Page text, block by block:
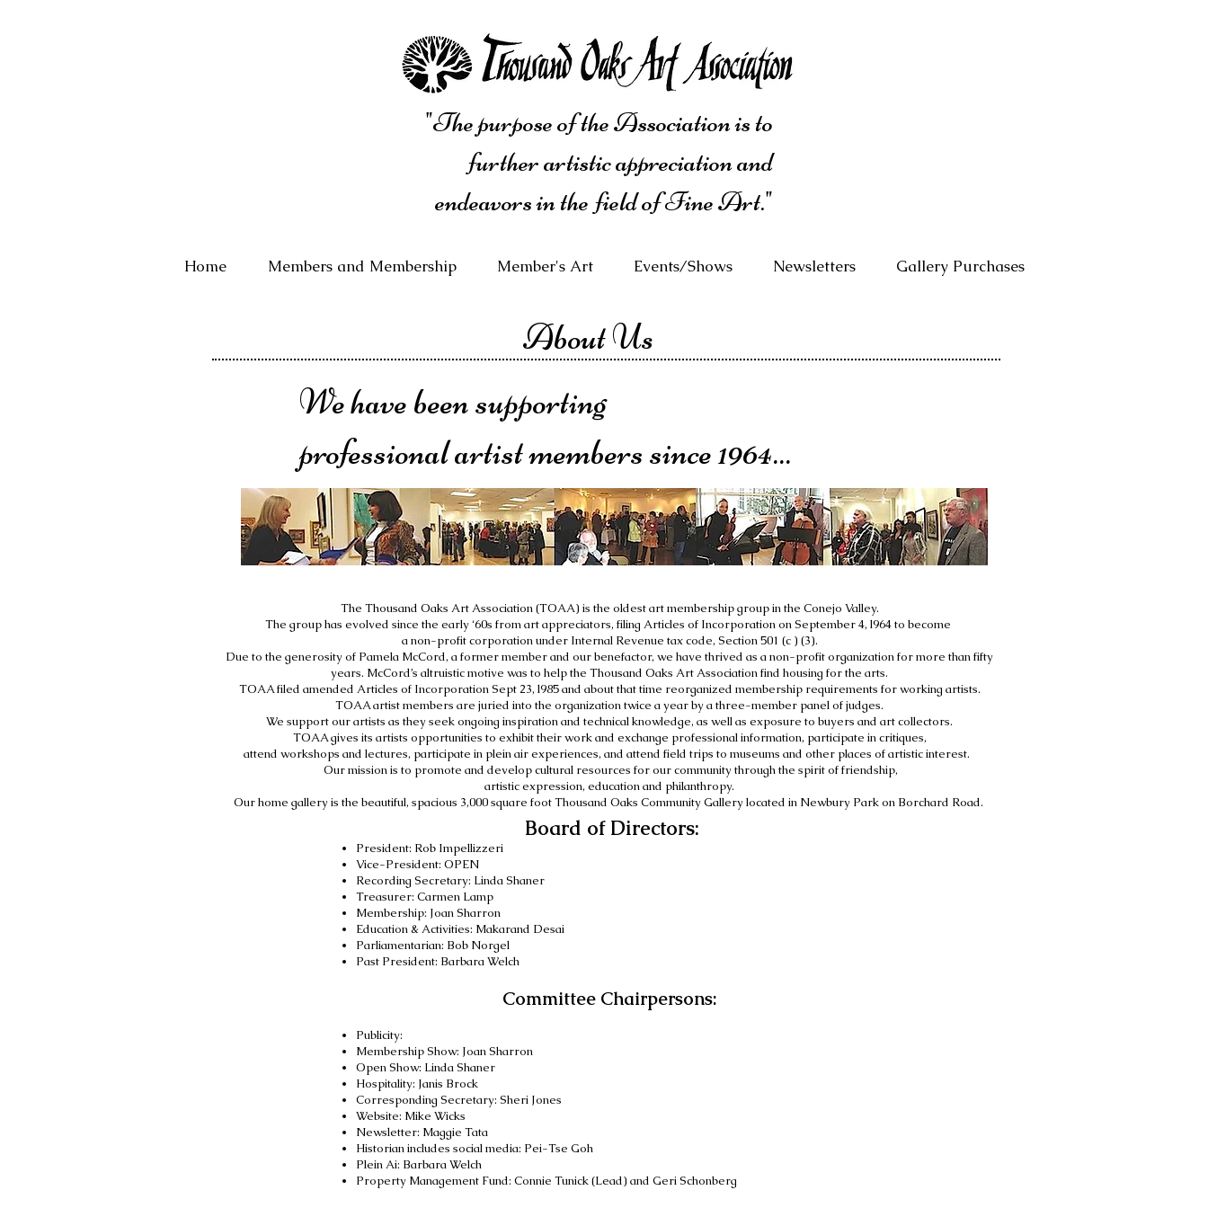
"The purpose of the Association is to
further artistic appreciation and
endeavors in the field of Fine Art."
Home Members and Membership Member's Art Events/Shows Newsletters Gallery Purchases
About Us
We have been supporting
professional artist members since 1964...
The Thousand Oaks Art Association (TOAA) is the oldest art membership group in the Conejo Valley.
The group has evolved since the early ‘60s from art appreciators, filing Articles of Incorporation on September 4, l964 to become
a non-profit corporation under Internal Revenue tax code, Section 501 (c ) (3).
Due to the generosity of Pamela McCord, a former member and our benefactor, we have thrived as a non-profit organization for more than fifty
years. McCord’s altruistic motive was to help the Thousand Oaks Art Association find housing for the arts.
TOAA filed amended Articles of Incorporation Sept 23, l985 and about that time reorganized membership requirements for working artists.
TOAA artist members are juried into the organization twice a year by a three-member panel of judges.
We support our artists as they seek ongoing inspiration and technical knowledge, as well as exposure to buyers and art collectors.
TOAA gives its artists opportunities to exhibit their work and exchange professional information, participate in critiques,
attend workshops and lectures, participate in plein air experiences, and attend field trips to museums and other places of artistic interest.
Our mission is to promote and develop cultural resources for our community through the spirit of friendship,
artistic expression, education and philanthropy.
Our home gallery is the beautiful, spacious 3,000 square foot Thousand Oaks Community Gallery located in Newbury Park on Borchard Road.
Board of Directors:
President: Rob Impellizzeri
Vice-President: OPEN
Recording Secretary: Linda Shaner
Treasurer: Carmen Lamp
Membership: Joan Sharron
Education& Activities: Makarand Desai
Parliamentarian: Bob Norgel
Past President: Barbara Welch
Committee Chairpersons:
Publicity:
Membership Show: Joan Sharron
Open Show: Linda Shaner
Hospitality: Janis Brock
Corresponding Secretary: Sheri Jones
Website: Mike Wicks
Newsletter: Maggie Tata
Historian includes social media: Pei-Tse Goh
Plein Ai: Barbara Welch
Property Management Fund: Connie Tunick (Lead) and Geri Schonberg